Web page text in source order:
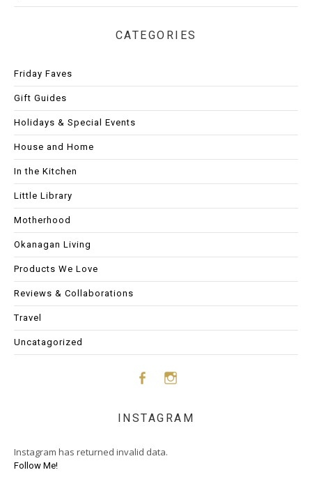
CATEGORIES
Friday Faves
Gift Guides
Holidays & Special Events
House and Home
In the Kitchen
Little Library
Motherhood
Okanagan Living
Products We Love
Reviews & Collaborations
Travel
Uncatagorized
INSTAGRAM
Instagram has returned invalid data.
Follow Me!